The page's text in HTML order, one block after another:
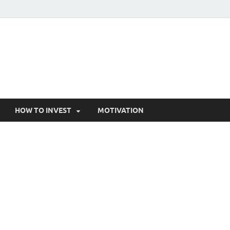
HOW TO INVEST MOTIVATION